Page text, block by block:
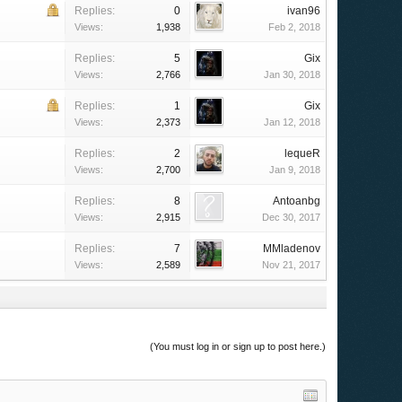
Replies: 0
Views: 1,938
ivan96
Feb 2, 2018
Replies: 5
Views: 2,766
Gix
Jan 30, 2018
Replies: 1
Views: 2,373
Gix
Jan 12, 2018
Replies: 2
Views: 2,700
lequeR
Jan 9, 2018
Replies: 8
Views: 2,915
Antoanbg
Dec 30, 2017
Replies: 7
Views: 2,589
MMladenov
Nov 21, 2017
(You must log in or sign up to post here.)